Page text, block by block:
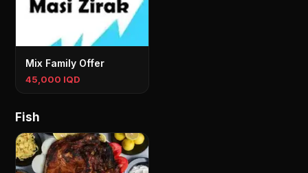
Mix Family Offer
45,000 IQD
Fish